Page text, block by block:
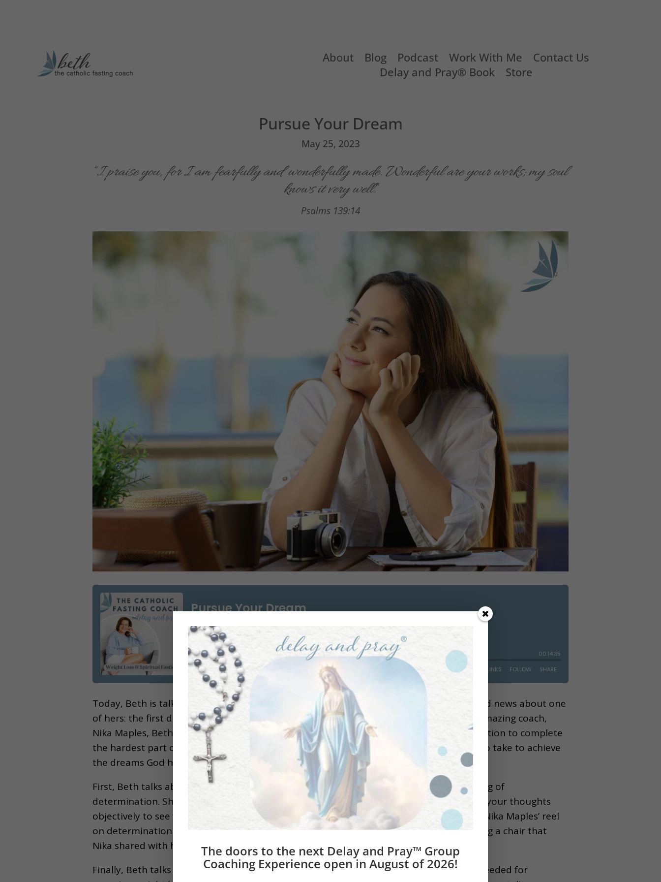
About Blog Podcast Work With Me
Contact Us
Delay and Pray® Book
Store
Pursue Your Dream
May 25, 2023
“I praise you, for I am fearfully and wonderfully made. Wonderful are your works; my soul
knows it very well.“
Psalms 139:14
Today, Beth is talking about pursuing your dreams, and she starts by sharing some good news about one
of hers: the first draft of her book on spiritual fasting is complete! With the help of an amazing coach,
Nika Maples, Beth was able to overcome her unhelpful thoughts and find the determination to complete
the hardest part of this dream project. Today, Beth is sharing the vital steps you need to take to achieve
the dreams God has placed on your heart.
First, Beth talks about the importance of thinking thoughts that are fueled by the feeling of
determination. She explains the power of your mind, and how important it is to look at your thoughts
objectively to see which are serving you, and which are not. She shares the impact that Nika Maples’ reel
on determination had on her own determination, and also explains a technique involving a chair that
Nika shared with her to help her continue on her road to authorhood.
Finally, Beth talks about how the tactics she learned in writing her book are the same needed for
The doors to the next Delay and Pray™ Group
Coaching Experience open in August of 2026!